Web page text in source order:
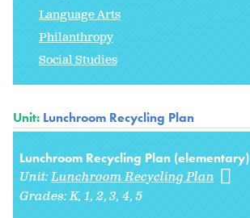
Language Arts
Philanthropy
Social Studies
Unit: Lunchroom Recycling Plan
Lunchroom Recycling Plan (elementary)
Unit:Lunchroom Recycling Plan
Grades:K 1 2 3 4 5